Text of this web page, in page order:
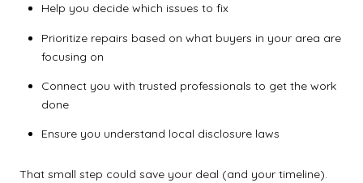
Help you decide which issues to fix
Prioritize repairs based on what buyers in your area are
focusing on
Connect you with trusted professionals to get the work
done
Ensure you understand local disclosure laws
That small step could save your deal (and your timeline).